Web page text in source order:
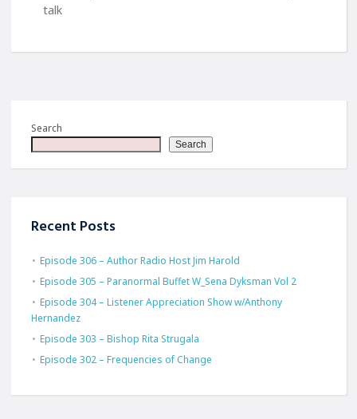
talk
Search
Search
Recent Posts
Episode 306 – Author Radio Host Jim Harold
Episode 305 – Paranormal Buffet W_Sena Dyksman Vol 2
Episode 304 – Listener Appreciation Show w/Anthony
Hernandez
Episode 303 – Bishop Rita Strugala
Episode 302 – Frequencies of Change